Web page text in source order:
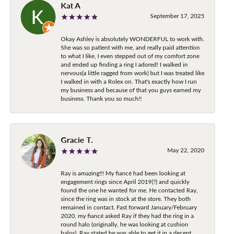
Kat A
September 17, 2025
Okay Ashley is absolutely WONDERFUL to work with.
She was so patient with me, and really paid attention
to what I like, I even stepped out of my comfort zone
and ended up finding a ring I adored! I walked in
nervous(a little ragged from work) but I was treated like
I walked in with a Rolex on. That's exactly how I run
my business and because of that you guys earned my
business. Thank you so much!!
Gracie T.
May 22, 2020
Ray is amazing!!! My fiancé had been looking at
engagement rings since April 2019(?) and quickly
found the one he wanted for me. He contacted Ray,
since the ring was in stock at the store. They both
remained in contact. Fast forward January/February
2020, my fiancé asked Ray if they had the ring in a
round halo (originally, he was looking at cushion